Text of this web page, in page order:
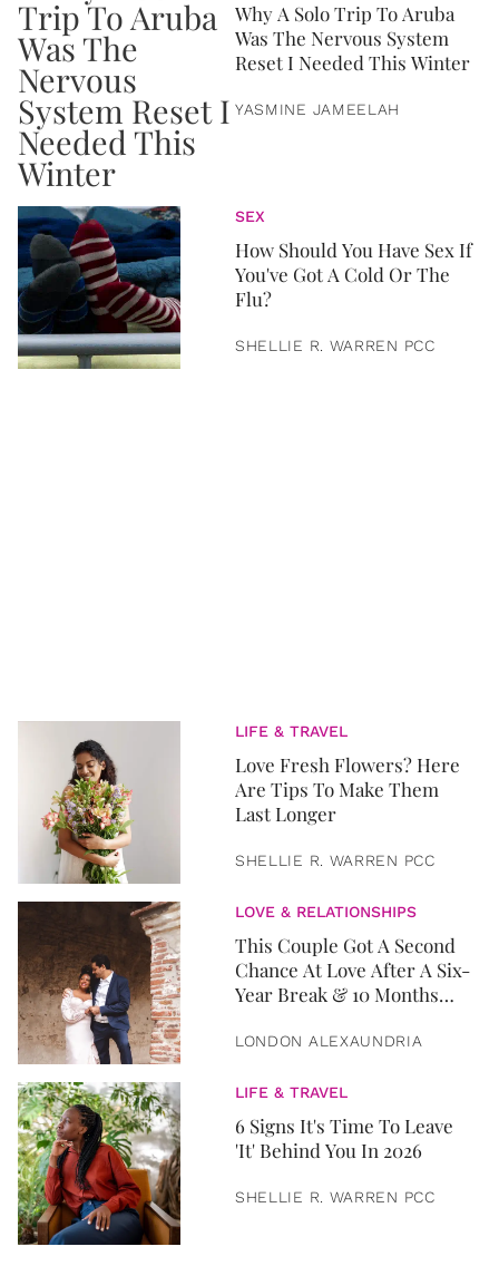
Why A Solo Trip To Aruba
Was The Nervous System
Reset I Needed This Winter
YASMINE JAMEELAH
SEX
How Should You Have Sex If
You've Got A Cold Or The
Flu?
SHELLIE R. WARREN PCC
LIFE & TRAVEL
Love Fresh Flowers? Here
Are Tips To Make Them
Last Longer
SHELLIE R. WARREN PCC
LOVE & RELATIONSHIPS
This Couple Got A Second
Chance At Love After A Six-
Year Break & 10 Months
LONDON ALEXAUNDRIA
LIFE & TRAVEL
6 Signs It's Time To Leave
'It' Behind You In 2026
SHELLIE R. WARREN PCC